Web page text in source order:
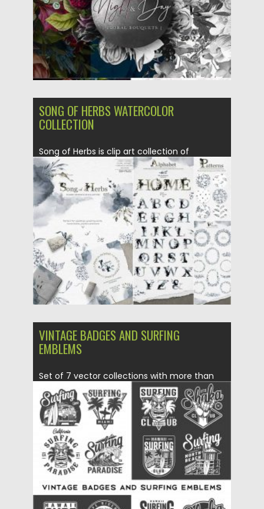
SONG OF HERBS WATERCOLOR
COLLECTION
Song of Herbs is clip art collection of
watercolor herbs and backgrounds...
Posted on 16.09.2020 by Spread
Updated on 16.09.2020
VINTAGE BADGES AND SURFING
EMBLEMS
Set of 7 vector collections with more than
25+ vintage surfing...
Posted on 11.05.2020 Spread
Updated on 11.05.2020